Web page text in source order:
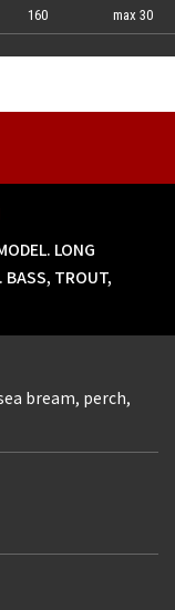
160 max 30
LONG
BASS, TROUT,
bream, perch,